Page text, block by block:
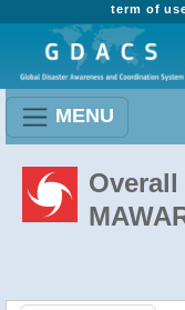
term of
MENU